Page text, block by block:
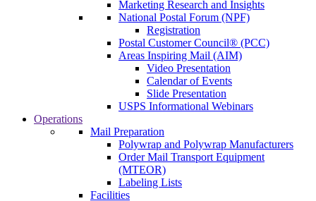
Marketing Research and Insights
National Postal Forum (NPF)
Registration
Postal Customer Council® (PCC)
Areas Inspiring Mail (AIM)
Video Presentation
Calendar of Events
Slide Presentation
USPS Informational Webinars
Operations
Mail Preparation
Polywrap and Polywrap Manufacturers
Order Mail Transport Equipment
(MTEOR)
Labeling Lists
Facilities